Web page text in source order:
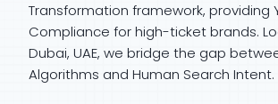
Transformation framework, providing
Compliance for high-ticket brands.
Dubai, UAE, we bridge the gap
Algorithms and Human Search Intent.